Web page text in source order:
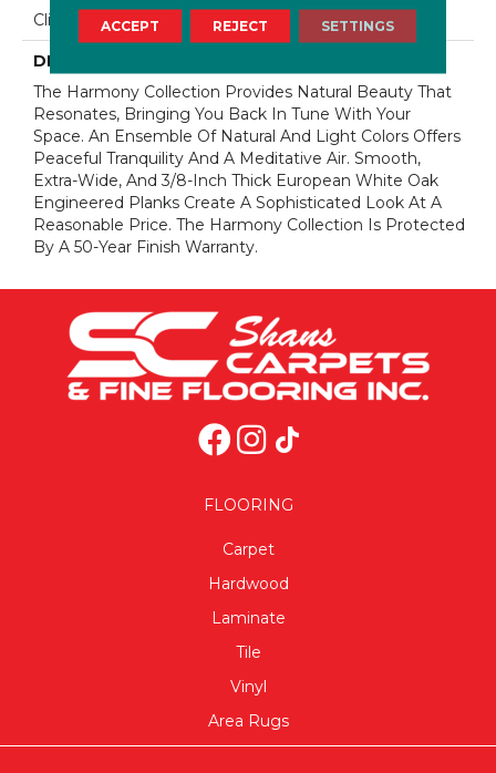
Click-Lock|Staple Down|Glue Down
DESCRIPTION
The Harmony Collection Provides Natural Beauty That
Resonates, Bringing You Back In Tune With Your
Space. An Ensemble Of Natural And Light Colors Offers
Peaceful Tranquility And A Meditative Air. Smooth,
Extra-Wide, And 3/8-Inch Thick European White Oak
Engineered Planks Create A Sophisticated Look At A
Reasonable Price. The Harmony Collection Is Protected
By A 50-Year Finish Warranty.
FLOORING
Carpet
Hardwood
Laminate
Tile
Vinyl
Area Rugs
ACCEPT REJECT SETTINGS